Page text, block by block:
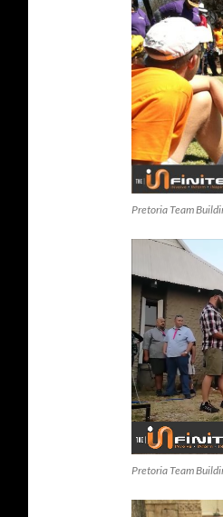
Pretoria Team
Pretoria Team